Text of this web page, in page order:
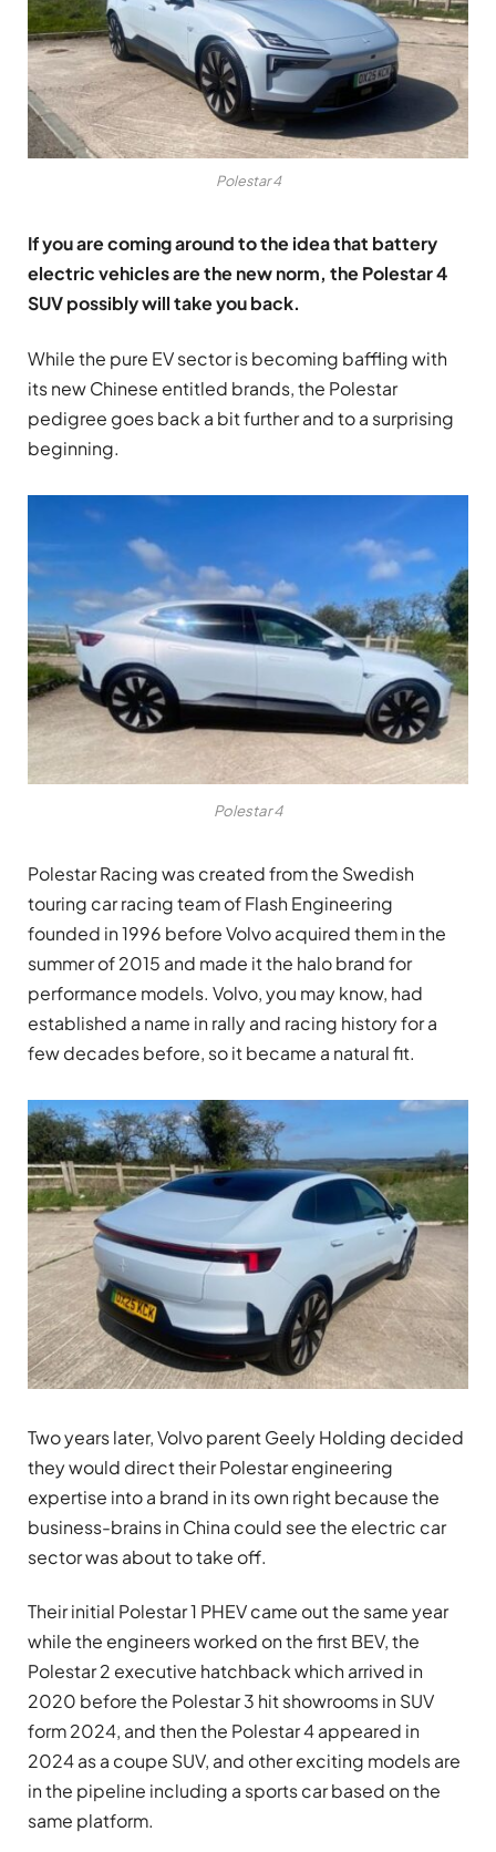
Polestar 4
If you are coming around to the idea that battery
electric vehicles are the new norm, the Polestar 4
SUV possibly will take you back.
While the pure EV sector is becoming baffling with
its new Chinese entitled brands, the Polestar
pedigree goes back a bit further and to a surprising
beginning.
Polestar 4
Polestar Racing was created from the Swedish
touring car racing team of Flash Engineering
founded in 1996 before Volvo acquired them in the
summer of 2015 and made it the halo brand for
performance models. Volvo, you may know, had
established a name in rally and racing history for a
few decades before, so it became a natural fit.
Two years later, Volvo parent Geely Holding decided
they would direct their Polestar engineering
expertise into a brand in its own right because the
business-brains in China could see the electric car
sector was about to take off.
Their initial Polestar 1 PHEV came out the same year
while the engineers worked on the first BEV, the
Polestar 2 executive hatchback which arrived in
2020 before the Polestar 3 hit showrooms in SUV
form 2024, and then the Polestar 4 appeared in
2024 as a coupe SUV, and other exciting models are
in the pipeline including a sports car based on the
same platform.